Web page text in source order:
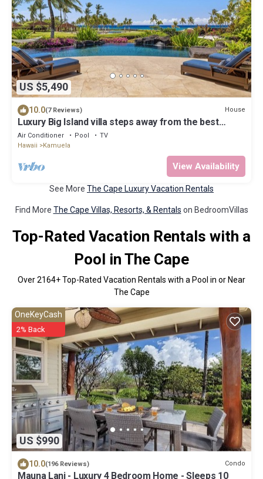
US $5,490
10.0(7 Reviews) House
Luxury Big Island villa steps away from the best
beach, sleeps 10!
Air Conditioner Pool
TV
Hawaii
Kamuela
View Availability
See More The Cape Luxury Vacation Rentals
Find More The Cape Villas, Resorts, & Rentals on BedroomVillas
Top-Rated Vacation Rentals with a
Pool in The Cape
Over2164+ Top-Rated Vacation Rentals with a Pool in or Near
The Cape
US $990
OneKeyCash
2% Back
10.0(196 Reviews) Condo
Mauna Lani - Luxury 4 Bedroom Home - Sleeps 10